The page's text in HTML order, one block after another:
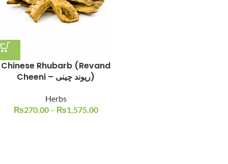
Chinese Rhubarb (Revand
Cheeni – ریوند چینی)
Herbs
₨270.00 – ₨1,575.00